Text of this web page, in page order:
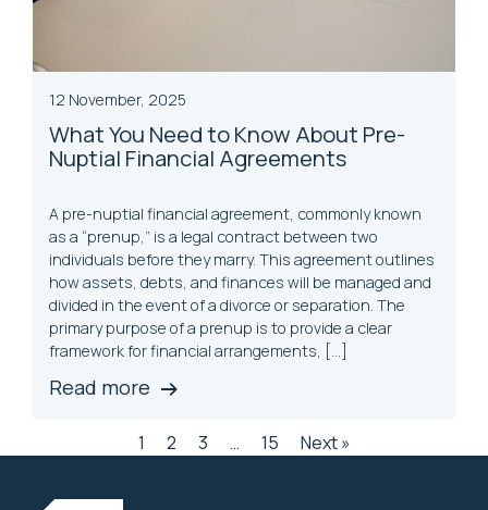
12 November, 2025
What You Need to Know About Pre-
Nuptial Financial Agreements
A pre-nuptial financial agreement, commonly known
as a “prenup,” is a legal contract between two
individuals before they marry. This agreement outlines
how assets, debts, and finances will be managed and
divided in the event of a divorce or separation. The
primary purpose of a prenup is to provide a clear
framework for financial arrangements, […]
Read more
1 2 3 … 15 Next »